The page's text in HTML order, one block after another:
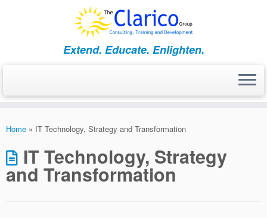
Extend. Educate. Enlighten.
Home » IT Technology, Strategy and Transformation
IT Technology, Strategy
and Transformation